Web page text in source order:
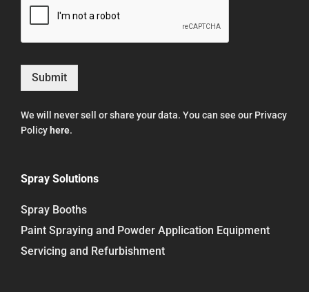
Submit
We will never sell or share your data. You can see our Privacy
Policy here.
Spray Solutions
Spray Booths
Paint Spraying and Powder Application Equipment
Servicing and Refurbishment